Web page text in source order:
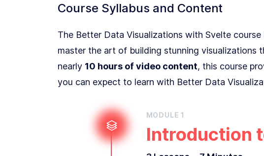
Course Syllabus and Content
The Better Data Visualizations with Svelte
master the art of building stunning visualizations
nearly 10 hours of video content, this course
you can expect to learn with Better Data
MODULE 1
Introduction